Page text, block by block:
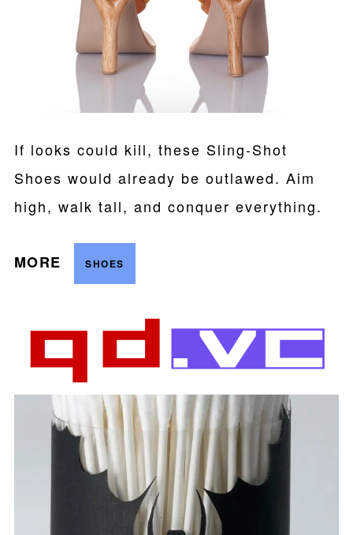
If looks could kill, these Sling-Shot
Shoes would already be outlawed. Aim
high, walk tall, and conquer everything.
MORE SHOES